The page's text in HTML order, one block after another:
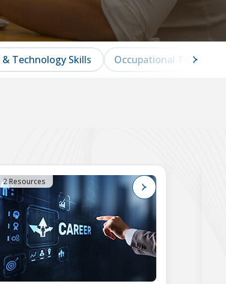
Technology Skills Occupational Test Prep
2 Resources